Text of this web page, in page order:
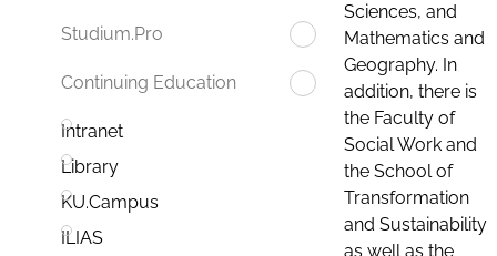
Studium.Pro
Continuing Education
Intranet
Library
KU.Campus
ILIAS
Sciences, and
Mathematics and
Geography. In
addition, there is
the Faculty of
Social Work and
the School of
Transformation
and Sustainability
as well as the